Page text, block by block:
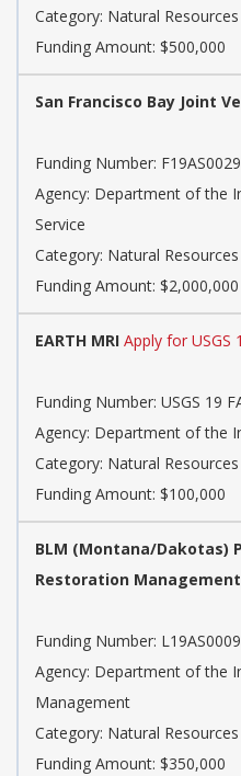
Category: Natural Resources
Funding Amount: $500,000
San Francisco Bay Joint
Funding Number:
Agency: Department of the
Service
Category: Natural Resources
Funding Amount: $2,000,000
EARTH MRI Apply for USGS
Funding Number: USGS 19
Agency: Department of the
Category: Natural Resources
Funding Amount: $100,000
BLM (Montana/Dakotas)
Restoration Management
Funding Number:
Agency: Department of the
Management
Category: Natural Resources
Funding Amount: $350,000